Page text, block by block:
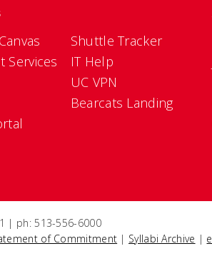
Services
Shuttle Tracker
IT Help
UC VPN
Bearcats Landing
| ph: 513-556-6000
of Commitment | Syllabi Archive |